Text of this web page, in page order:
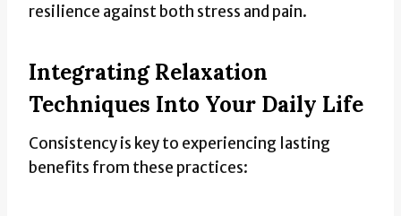
resilience against both stress and pain.
Integrating Relaxation
Techniques Into Your Daily Life
Consistency is key to experiencing lasting
benefits from these practices: